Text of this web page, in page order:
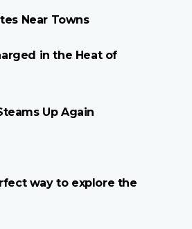
Near Towns
in the Heat of
Up Again
way to explore the